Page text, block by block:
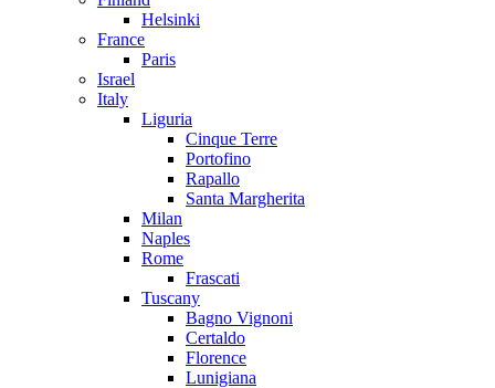
Helsinki
France
Paris
Israel
Italy
Liguria
Cinque Terre
Portofino
Rapallo
Santa Margherita
Milan
Naples
Rome
Frascati
Tuscany
Bagno Vignoni
Certaldo
Florence
Lunigiana